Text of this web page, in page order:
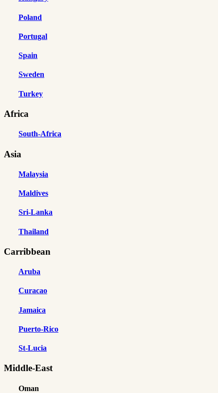
Poland
Portugal
Spain
Sweden
Turkey
Africa
South-Africa
Asia
Malaysia
Maldives
Sri-Lanka
Thailand
Carribbean
Aruba
Curacao
Jamaica
Puerto-Rico
St-Lucia
Middle-East
Oman